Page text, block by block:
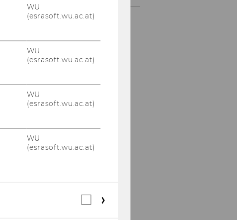
WU
(esrasoft.wu.ac.at)
WU
(esrasoft.wu.ac.at)
WU
(esrasoft.wu.ac.at)
WU
(esrasoft.wu.ac.at)
Statistical